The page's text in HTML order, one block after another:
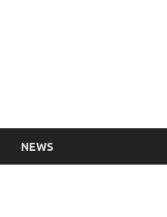
NEWS